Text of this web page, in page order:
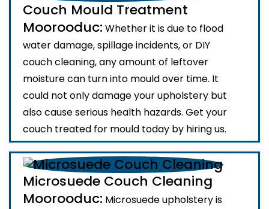
Couch Mould Treatment
Moorooduc: Whether it is due to flood
water damage, spillage incidents, or DIY
couch cleaning, any amount of leftover
moisture can turn into mould over time. It
could not only damage your upholstery but
also cause serious health hazards. Get your
couch treated for mould today by hiring us.
Microsuede Couch Cleaning
Moorooduc: Microsuede upholstery is